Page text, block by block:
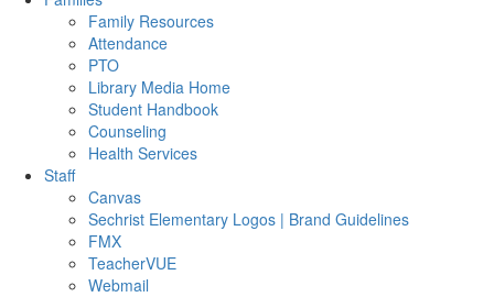
Family Resources
Attendance
PTO
Library Media Home
Student Handbook
Counseling
Health Services
Staff
Canvas
Sechrist Elementary Logos | Brand Guidelines
FMX
TeacherVUE
Webmail